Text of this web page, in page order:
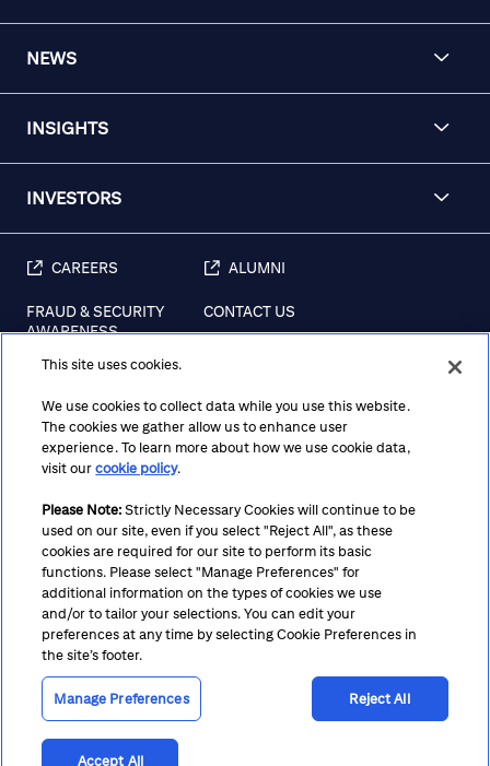
NEWS
INSIGHTS
INVESTORS
CAREERS ALUMNI
FRAUD & SECURITY
AWARENESS
CONTACT US
REGULATORY
Notice at Collection
CA Privacy Hub
Accessibility
Suppliers
Ethics Hotline
This site uses cookies.
We use cookies to collect data while you use this website.
The cookies we gather allow us to enhance user
experience. To learn more about how we use cookie data,
visit ourcookie policy.
Please Note: Strictly Necessary Cookies will continue to be
used on our site, even if you select "Reject All", as these
cookies are required for our site to perform its basic
functions. Please select "Manage Preferences" for
additional information on the types of cookies we use
and/or to tailor your selections. You can edit your
preferences at any time by selecting Cookie Preferences in
the site’s footer.
Manage Preferences Reject All
Accept All